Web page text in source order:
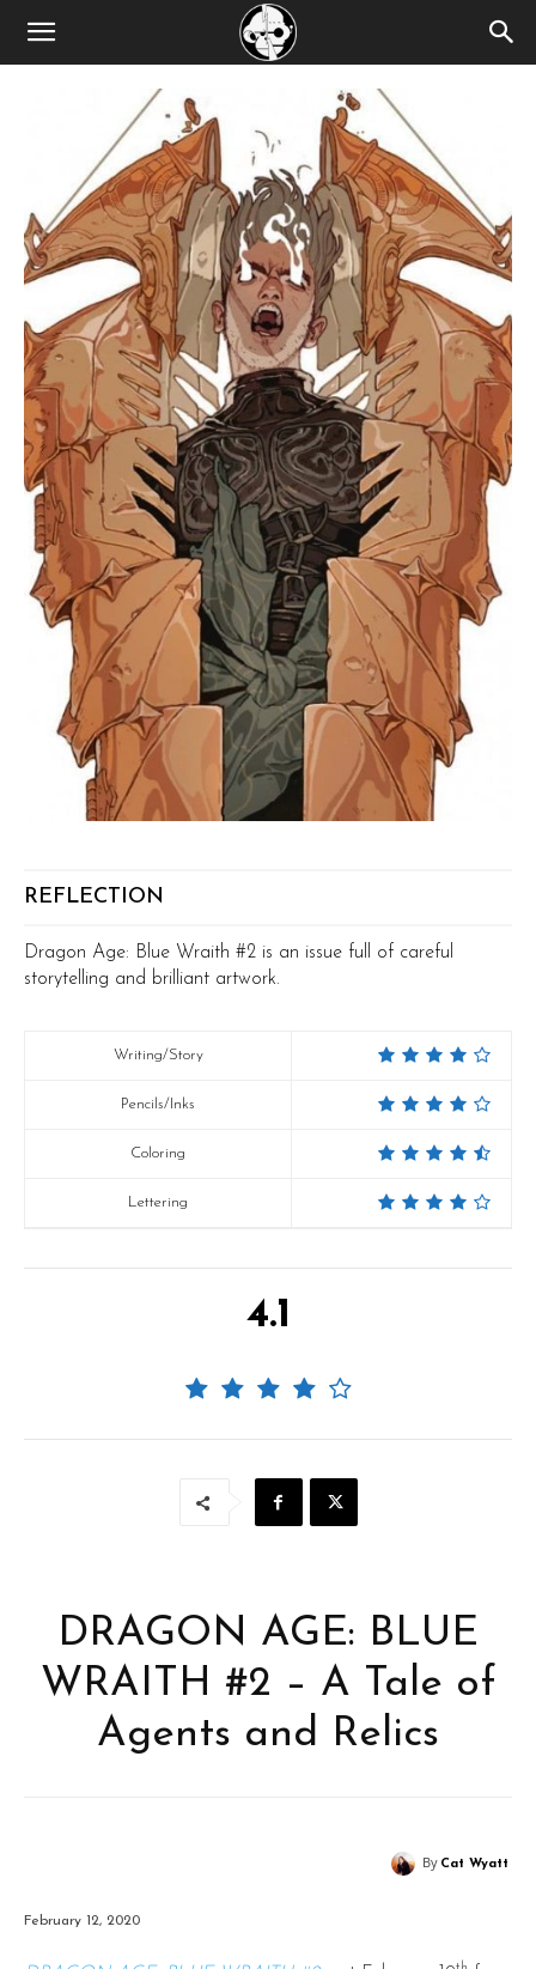
REFLECTION
Dragon Age: Blue Wraith #2 is an issue full of careful
storytelling and brilliant artwork.
Writing/Story
Pencils/Inks
Coloring
Lettering
4.1
DRAGON AGE: BLUE
WRAITH #2 – A Tale of
Agents and Relics
By Cat Wyatt
February 12, 2020